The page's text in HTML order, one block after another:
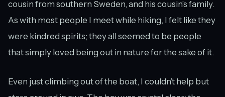
cousin from southern Sweden, and his cousin’s family.
As with most people I meet while hiking, I felt like they
were kindred spirits; they all seemed to be people
that simply loved being out in nature for the sake of it.
Even just climbing out of the boat, I couldn’t help but